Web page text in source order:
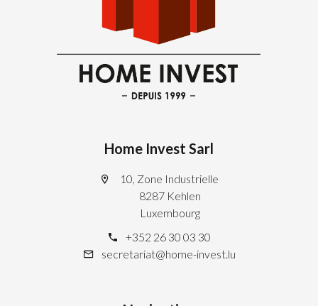
Home Invest Sarl
10, Zone Industrielle
8287 Kehlen
Luxembourg
+352 26 30 03 30
secretariat@home-invest.lu